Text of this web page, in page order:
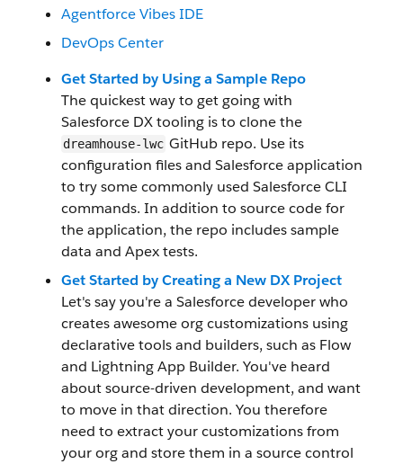
Agentforce Vibes IDE
DevOps Center
Get Started by Using a Sample Repo
The quickest way to get going with
Salesforce DX tooling is to clone the
dreamhouse-lwc GitHub repo. Use its
configuration files and Salesforce application
to try some commonly used Salesforce CLI
commands. In addition to source code for
the application, the repo includes sample
data and Apex tests.
Get Started by Creating a New DX Project
Let's say you're a Salesforce developer who
creates awesome org customizations using
declarative tools and builders, such as Flow
and Lightning App Builder. You've heard
about source-driven development, and want
to move in that direction. You therefore
need to extract your customizations from
your org and store them in a source control